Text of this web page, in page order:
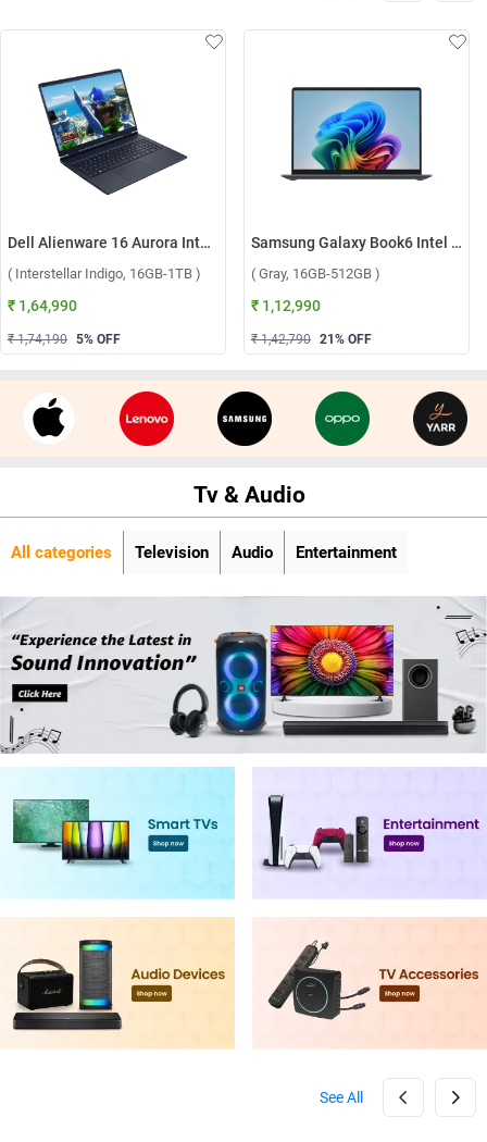
Dell Alienware 16 Aurora Intel Core 7 240H Windows 11 Home Gaming Laptop, OAN1625000801MINO ( Interstellar Indigo, 16GB-1TB )
( Interstellar Indigo, 16GB-1TB )
₹ 1,64,990
₹ 1,74,190 5% OFF
Samsung Galaxy Book6 Intel Core Ultra 5 325 Windows 11 Home Laptop, NP740VJG-LG1IN ( Gray, 16GB-512GB )
( Gray, 16GB-512GB )
₹ 1,12,990
₹ 1,42,790 21 % OFF
Tv & Audio
All categories Television Audio Entertainment
See All